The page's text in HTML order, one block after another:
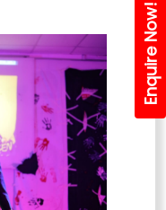
Enquire Now!